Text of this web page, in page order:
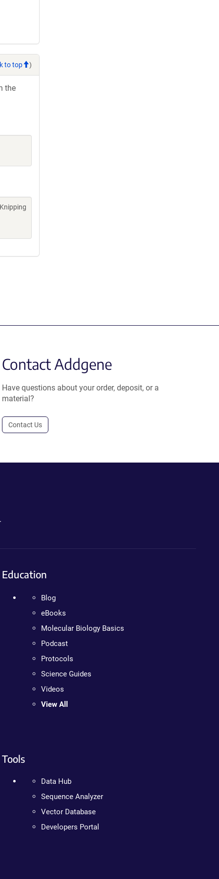
to top )
the
Contact Addgene
Have questions about your order, deposit, or a
material?
Contact Us
Education
Blog
eBooks
Molecular Biology Basics
Podcast
Protocols
Science Guides
Videos
View All
Tools
Data Hub
Sequence Analyzer
Vector Database
Developers Portal